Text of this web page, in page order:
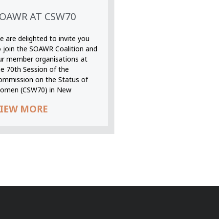
AT CSW70
are delighted to invite you
the SOAWR Coalition and
member organisations at
70th Session of the
on the Status of
(CSW70) in New
MORE